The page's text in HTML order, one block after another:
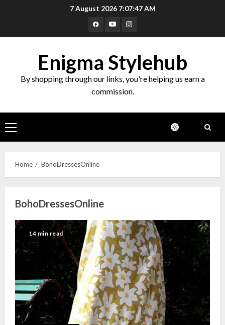
7 August 2026 7:07:48 AM
Facebook
YoutubeInstagram
Enigma Stylehub
By shopping through our links, you're helping us earn a
commission.
Primary
Menu
Home BohoDressesOnline
BohoDressesOnline
14 min read
3
India for Living Room
13 NOVEMBER 2024
Top 10 Small Planters on Amazon
India for Perfect Green Corners
25 OCTOBER 2024